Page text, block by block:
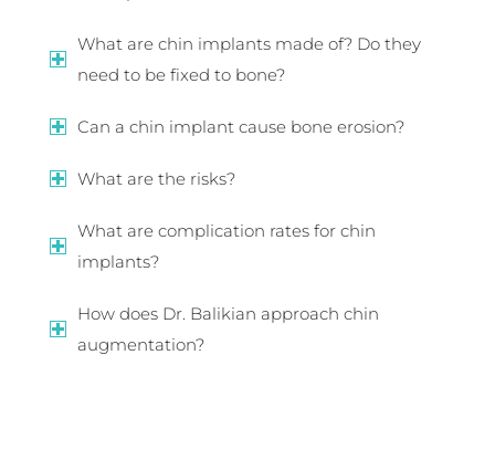
What are chin implants made of? Do they
need to be fixed to bone?
Can a chin implant cause bone erosion?
What are the risks?
What are complication rates for chin
implants?
How does Dr. Balikian approach chin
augmentation?